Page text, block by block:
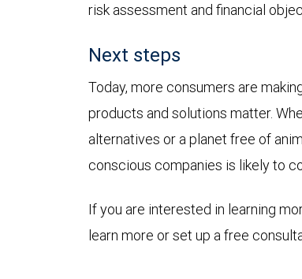
risk assessment and financial
Next steps
Today, more consumers are
products and solutions matter.
alternatives or a planet free of
conscious companies is likely to
If you are interested in learning
learn more or set up a free